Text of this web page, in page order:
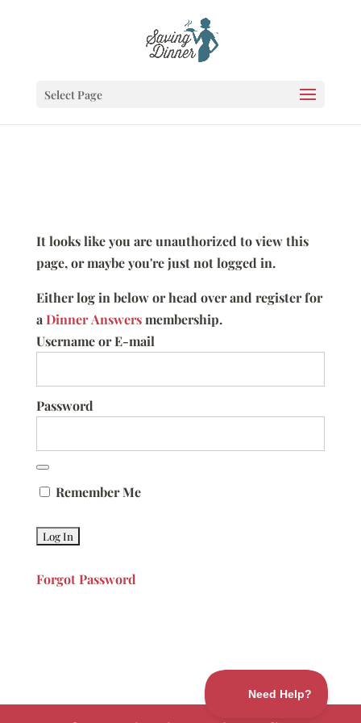
Select Page
It looks like you are unauthorized to view this
page, or maybe you're just not logged in.
Either log in below or head over and register for
aDinner Answersmembership.
Username or E-mail
Password
Remember Me
Forgot Password